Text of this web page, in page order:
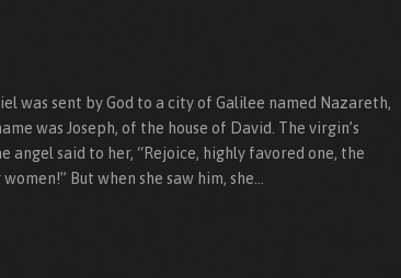
was sent by God to a city of Galilee named Nazareth,
was Joseph, of the house of David. The virgin’s
angel said to her, “Rejoice, highly favored one, the
But when she saw him, she…